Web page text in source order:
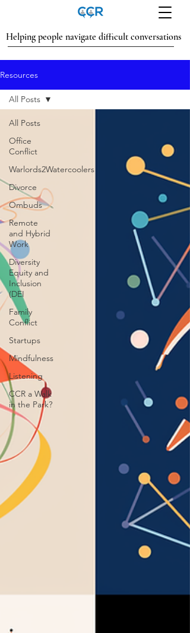
Helping people navigate difficult conversations
Resources
All Posts
Office
Conflict
Warlords2Watercoolers
Divorce
Ombuds
Remote
and Hybrid
Work
Diversity
Equity and
Inclusion
(DEI
Family
Conflict
Startups
Mindfulness
Listening
CCR a Walk
in the Park?
All Posts